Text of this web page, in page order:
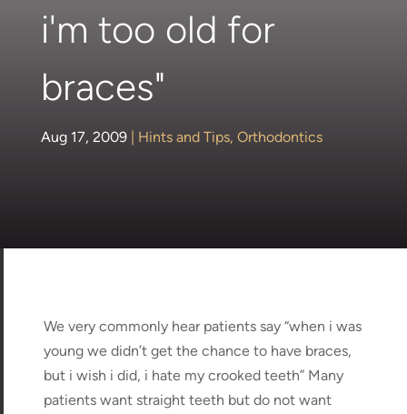
i'm too old for
braces"
Aug 17, 2009| Hints and Tips, Orthodontics
We very commonly hear patients say “when i was
young we didn’t get the chance to have braces,
but i wish i did, i hate my crooked teeth” Many
patients want straight teeth but do not want